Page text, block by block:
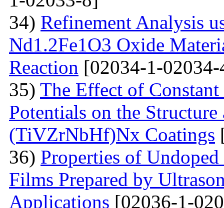
34) Refinement Analysis
Nd1.2Fe1O3 Oxide
Reaction [02034-1-
35) The Effect of
Potentials on the
(TiVZrNbHf)Nх Coatings
36) Properties of
Films Prepared by
Applications [02036-1-